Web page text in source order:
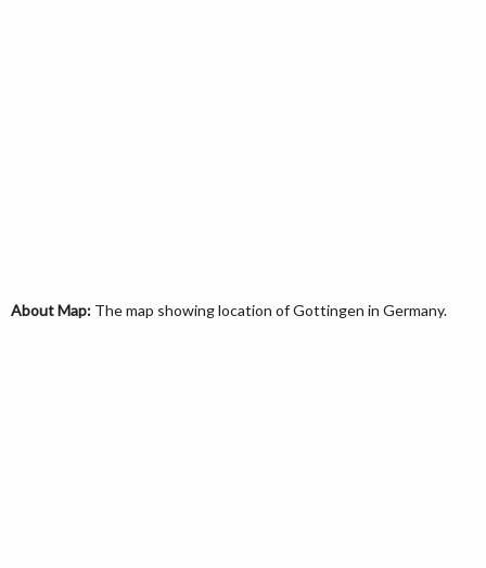
About Map: The map showing location of Gottingen in Germany.